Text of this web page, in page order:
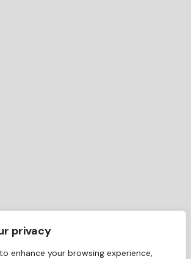
privacy
enhance your browsing experience,